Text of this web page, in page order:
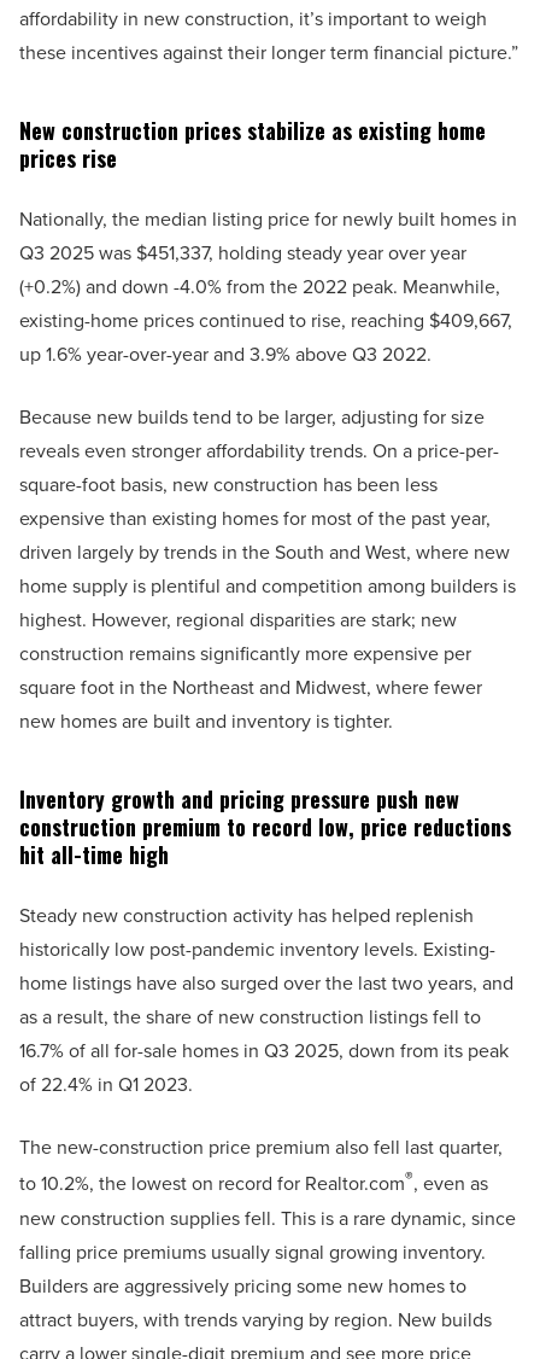
affordability in new construction, it’s important to weigh
these incentives against their longer term financial picture.”
New construction prices stabilize as existing home
prices rise
Nationally, the median listing price for newly built homes in
Q3 2025 was $451,337, holding steady year over year
(+0.2%) and down -4.0% from the 2022 peak. Meanwhile,
existing-home prices continued to rise, reaching $409,667,
up 1.6% year-over-year and 3.9% above Q3 2022.
Because new builds tend to be larger, adjusting for size
reveals even stronger affordability trends. On a price-per-
square-foot basis, new construction has been less
expensive than existing homes for most of the past year,
driven largely by trends in the South and West, where new
home supply is plentiful and competition among builders is
highest. However, regional disparities are stark; new
construction remains significantly more expensive per
square foot in the Northeast and Midwest, where fewer
new homes are built and inventory is tighter.
Inventory growth and pricing pressure push new
construction premium to record low, price reductions
hit all-time high
Steady new construction activity has helped replenish
historically low post-pandemic inventory levels. Existing-
home listings have also surged over the last two years, and
as a result, the share of new construction listings fell to
16.7% of all for-sale homes in Q3 2025, down from its peak
of 22.4% in Q1 2023.
The new-construction price premium also fell last quarter,
to 10.2%, the lowest on record for Realtor.com®, even as
new construction supplies fell. This is a rare dynamic, since
falling price premiums usually signal growing inventory.
Builders are aggressively pricing some new homes to
attract buyers, with trends varying by region. New builds
carry a lower single-digit premium and see more price